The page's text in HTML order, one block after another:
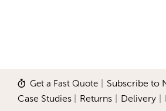
Get a Fast Quote Subscribe to
Case Studies Returns Delivery